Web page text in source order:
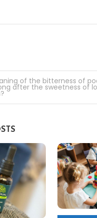
of the bitterness of
after the sweetness of